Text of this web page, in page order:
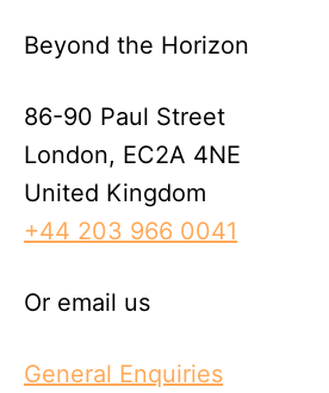
Beyond the Horizon
86-90 Paul Street
London, EC2A 4NE
United Kingdom
+44 203 966 0041
Or email us
General Enquiries